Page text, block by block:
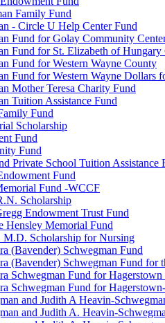
Family Fund
- Circle U Help Center Fund
Fund for Golay Community
Fund for St. Elizabeth of
Fund for Western Wayne County
Fund for Western Wayne Dollars
Mother Teresa Charity Fund
Tuition Assistance Fund
Fund
Scholarship
Fund
Fund
Private School Tuition Assistance
Fund
Fund -WCCF
Scholarship
Endowment Trust Fund
Hensley Memorial Fund
M.D. Scholarship for Nursing
(Bavender) Schwegman Fund
(Bavender) Schwegman Fund for
Schwegman Fund for
Schwegman Fund for
and Judith A Heavin-
and Judith A. Heavin-